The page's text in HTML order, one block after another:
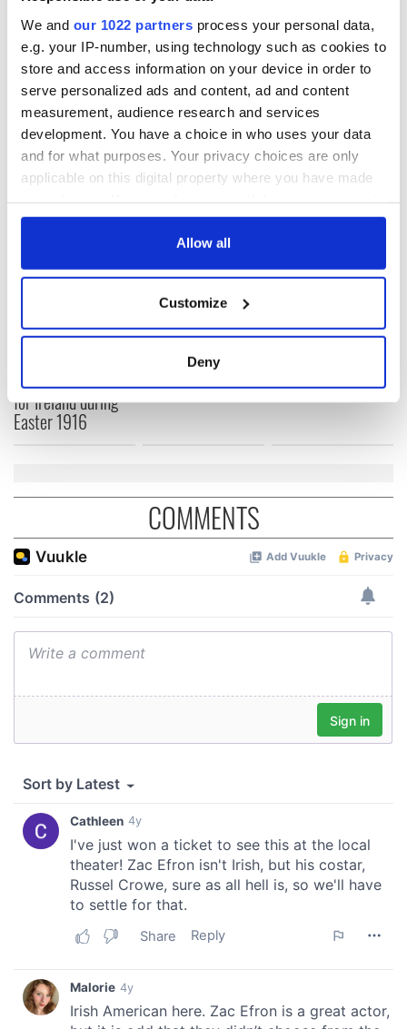
We and our 1022 partners process your personal data,
e.g. your IP-number, using technology such as cookies to
store and access information on your device in order to
serve personalized ads and content, ad and content
measurement, audience research and services
development. You have a choice in who uses your data
and for what purposes. Your privacy choices are only
applicable on this digital property where you have made
any time from the Cookie Declaration or by clicking on
Collect information about your geographical
location which can be accurate to within several
Find out more about how your personal data is processed
provide social media features and to analyse our traffic.
We also share information about your use of our site with
our social media, advertising and analytics partners who
provided to them or that they’ve collected from your use
Allow all
Customize
Deny
Sign up to IrishCentral's newsletter to stay up-to-date with
everything Irish!
Subscribe to IrishCentral
RELATED: Irish American, Movies ,New York
READ NEXT
gave his life
for Ireland during
Easter 1916
All was changed -
but who are those
"vivid faces" in
Yeats' Easter
The 1916 Easter
Ireland saw it very
COMMENTS